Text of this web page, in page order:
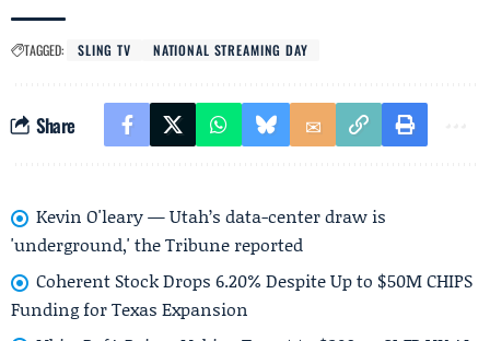
TAGGED: SLING TV NATIONAL STREAMING DAY
Share
Kevin O'leary — Utah’s data-center draw is
'underground,' the Tribune reported
Coherent Stock Drops 6.20% Despite Up to $50M CHIPS
Funding for Texas Expansion